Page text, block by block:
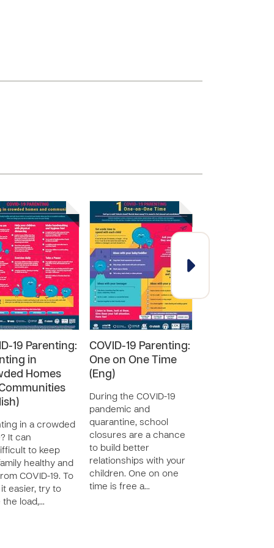
19 Parenting:
in
Homes
in a crowded
It can
to keep
healthy and
COVID-19. To
it easier, try to
the load,…
COVID-19 Parenting:
One on One Time
(Eng)
During the COVID-19
pandemic and
quarantine, school
closures are a chance
to build better
relationships with your
children. One on one
time is free a…